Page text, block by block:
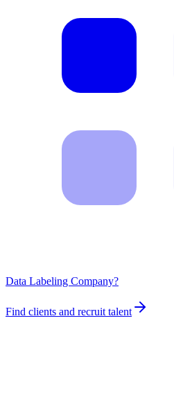
Data Labeling Company?
Find clients and recruit talent